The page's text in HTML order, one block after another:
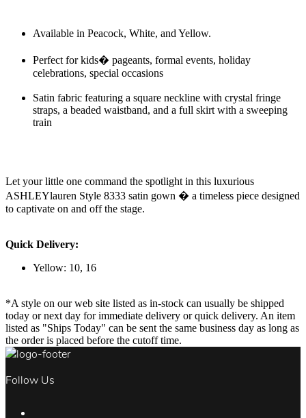
Available in Peacock, White, and Yellow.
Perfect for kids� pageants, formal events, holiday
celebrations, special occasions
Satin fabric featuring a square neckline with crystal fringe
straps, a beaded waistband, and a full skirt with a sweeping
train
Let your little one command the spotlight in this luxurious
ASHLEYlauren Style 8333 satin gown � a timeless piece designed
to captivate on and off the stage.
Quick Delivery:
Yellow: 10, 16
*A style on our web site listed as in-stock can usually be shipped
today or next day for immediate delivery or quick delivery. An item
listed as "Ships Today" can be sent the same business day as long as
the order is placed before the cutoff time.
Follow Us